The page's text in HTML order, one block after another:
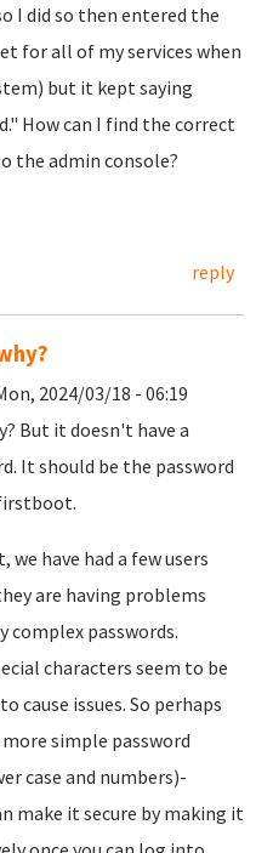
I did so then entered the
for all of my services when
but it kept saying
How can I find the correct
the admin console?
reply
2024/03/18 - 06:19
But it doesn't have a
It should be the password
we have had a few users
are having problems
passwords.
characters seem to be
cause issues. So perhaps
simple password
case and numbers)-
make it secure by making it